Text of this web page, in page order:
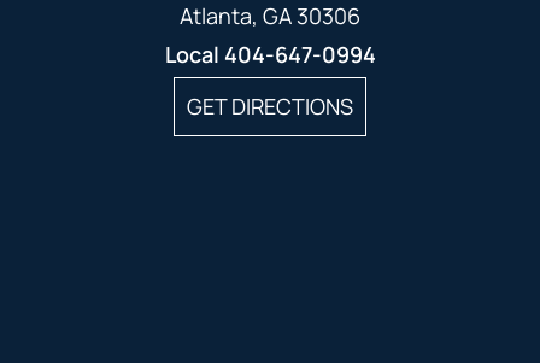
Atlanta, GA 30306
Local 404-647-0994
GET DIRECTIONS